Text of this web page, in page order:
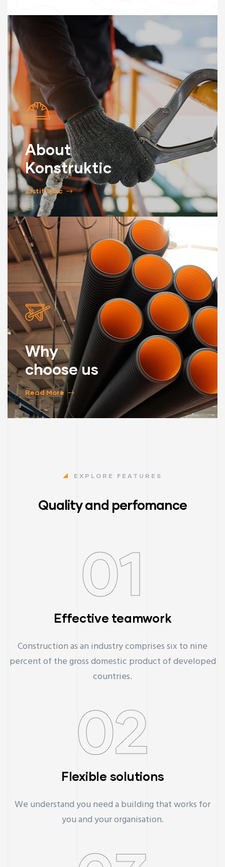
About
Konstruktic
Zistiť Viac
Why
choose us
Read More
EXPLORE FEATURES
Quality and perfomance
01
Effective teamwork
Construction as an industry comprises six to nine
percent of the gross domestic product of developed
countries.
02
Flexible solutions
We understand you need a building that works for
you and your organisation.